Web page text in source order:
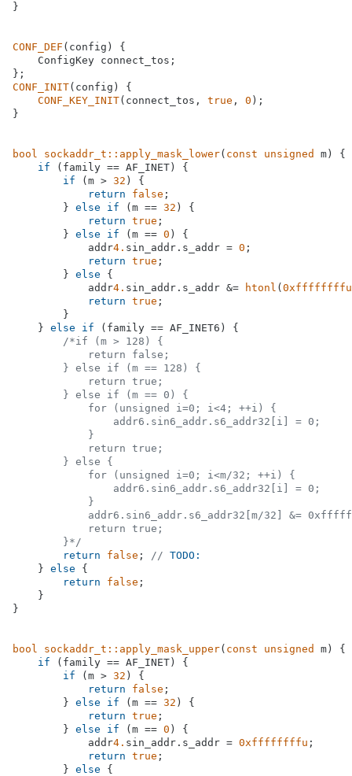
}
CONF_DEF (config) {
    ConfigKey connect_tos;
CONF_INIT(config) {
CONF_KEY_INIT(connect_tos, true , 0 );
}
bool sockaddr_t::apply_mask_lower( const unsigned m)
{
if (family == AF_INET) {
if (m > 32 ) {
return
false ;
        }
else if (m == 32 ) {
return true ;
        }
else if (m == 0 ) {
            addr
4. sin_addr.s_addr = 0 ;
return true ;
        }
else {
            addr
4. sin_addr.s_addr &= htonl ( 0xffffffffu
return true ;
        }
    }
else if (family == AF_INET6) {
/*if (m > 128) {
            return false;
        } else if (m == 128) {
            return true;
        } else if (m == 0) {
            for (unsigned i=0; i<4; ++i) {
                addr6.sin6_addr.s6_addr32[i] = 0;
            }
            return true;
        } else {
            for (unsigned i=0; i<m/32; ++i) {
                addr6.sin6_addr.s6_addr32[i] = 0;
            }
addr6.sin6_addr.s6_addr32[m/32] &=
            return true;
        }*/
return
false ; // TODO:
    }
else {
return
false ;
    }
}
bool sockaddr_t::apply_mask_upper( const unsigned m)
{
if (family == AF_INET) {
if (m > 32 ) {
return
false ;
        }
else if (m == 32 ) {
return true ;
        }
else if (m == 0 ) {
            addr
4. sin_addr.s_addr = 0xffffffffu ;
return true ;
        }
else {